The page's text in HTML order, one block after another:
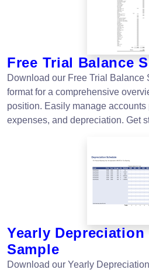
Free Trial Balance
Download our Free Trial Balance
format for a comprehensive
position. Easily manage accounts
expenses, and depreciation. Get
Yearly Depreciation
Sample
Download our Yearly